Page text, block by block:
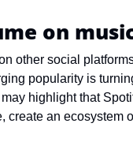
on
other social
popularity is
highlight that
create an ecosystem